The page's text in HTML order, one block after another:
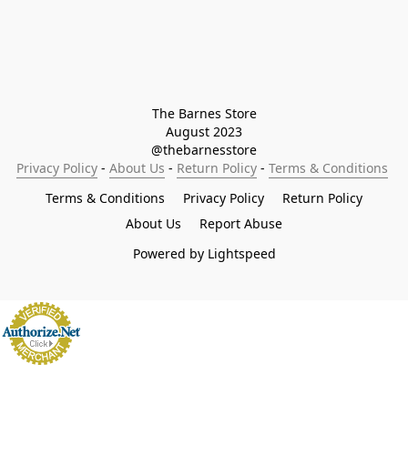
The Barnes Store
August 2023
@thebarnesstore
Privacy Policy - About Us - Return Policy - Terms & Conditions
Terms & Conditions
Privacy Policy
Return Policy
About Us
Report Abuse
Powered by Lightspeed